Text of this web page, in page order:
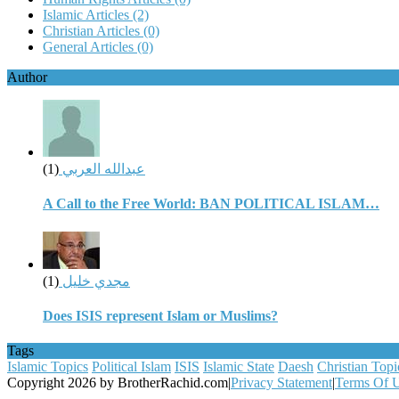
Islamic Articles (2)
Christian Articles (0)
General Articles (0)
Author
عبدالله العربي (1)
A Call to the Free World: BAN POLITICAL ISLAM…
مجدي خليل (1)
Does ISIS represent Islam or Muslims?
Tags
Islamic Topics Political Islam ISIS Islamic State Daesh Christian
Copyright 2026 by BrotherRachid.com|Privacy Statement|Terms Of